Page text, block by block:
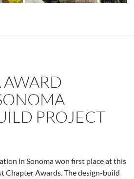
PROJECT
in Sonoma won first place at this
Chapter Awards. The design-build